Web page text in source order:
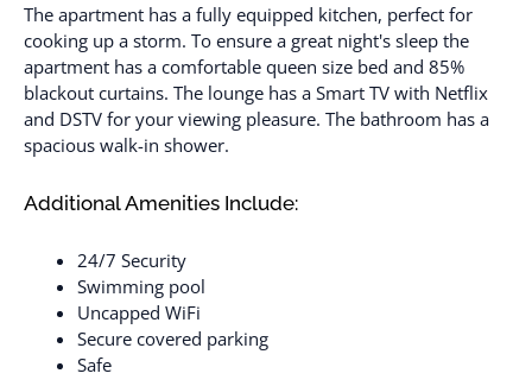
The apartment has a fully equipped kitchen, perfect for
cooking up a storm. To ensure a great night's sleep the
apartment has a comfortable queen size bed and 85%
blackout curtains. The lounge has a Smart TV with Netflix
and DSTV for your viewing pleasure. The bathroom has a
spacious walk-in shower.
Additional Amenities Include:
24/7 Security
Swimming pool
Uncapped WiFi
Secure covered parking
Safe